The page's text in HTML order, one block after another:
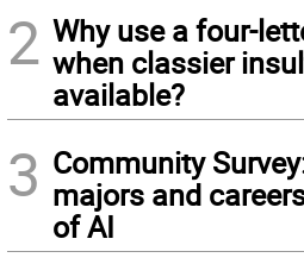
2 Why use a four-
when classier
available?
3 Community
majors and
of AI